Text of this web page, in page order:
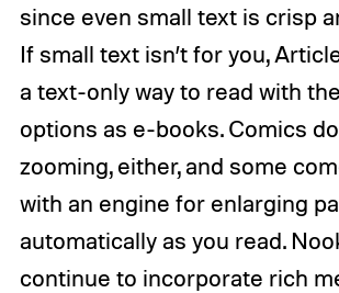
since even small text is crisp
If small text isn’t for you,
a text-only way to read with
options as e-books. Comics
zooming, either, and some
with an engine for enlarging
automatically as you read.
continue to incorporate rich